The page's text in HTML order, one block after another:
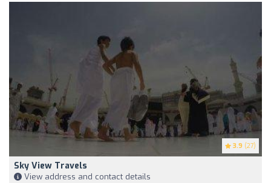
3.9 (27)
Sky View Travels
View address and contact details